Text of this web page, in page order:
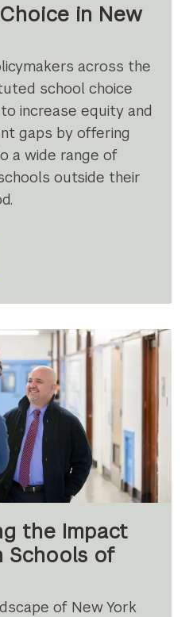
in New
across the
school choice
increase equity and
gaps by offering
a wide range of
outside their
the Impact
Schools of
of New York